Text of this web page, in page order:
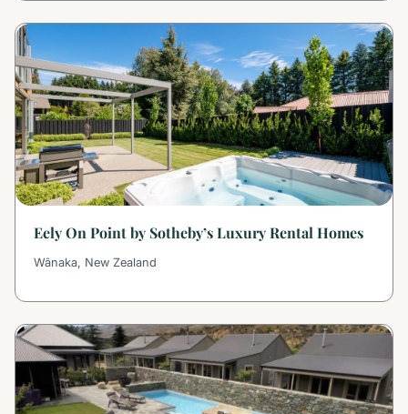
Eely On Point by Sotheby’s Luxury Rental Homes
Wānaka, New Zealand